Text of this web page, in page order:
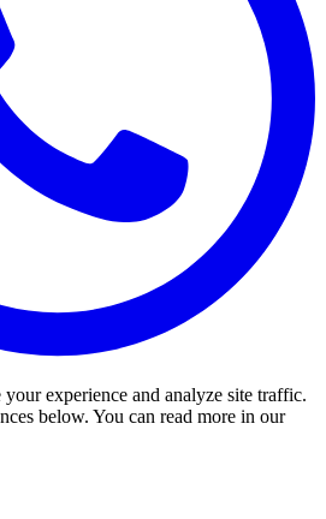
experience and analyze site traffic.
below. You can read more in our